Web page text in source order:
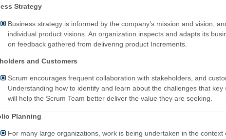
Strategy
Business strategy is informed by the company’s mission and vision,
individual product visions. An organization inspects and adapts its
on feedback gathered from delivering product Increments.
and Customers
Scrum encourages frequent collaboration with stakeholders, and
Understanding how to identify and learn about the challenges that key
will help the Scrum Team better deliver the value they are seeking.
Planning
For many large organizations, work is being undertaken in the context